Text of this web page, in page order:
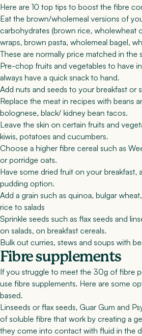
Here are 10 top tips to boost the fibre
Eat the brown/wholemeal versions of
carbohydrates (brown rice, wholewheat
wraps, brown pasta, wholemeal bagel,
These are normally price matched in the
Pre-chop fruits and vegetables to have
always have a quick snack to hand.
Add nuts and seeds to your breakfast or
Replace the meat in recipes with beans
bolognese, black/ kidney bean tacos.
Leave the skin on certain fruits and
kiwis, potatoes and cucumbers.
Choose a higher fibre cereal such as
or porridge oats.
Have some dried fruit on your breakfast,
pudding option.
Add a grain such as quinoa, bulgar
rice to salads
Sprinkle seeds such as flax seeds and
on salads, on breakfast cereals.
Bulk out curries, stews and soups with
Fibre supplements
If you struggle to meet the 30g of fibre
use fibre supplements. Here are some
based.
Linseeds or flax seeds, Guar Gum and
of soluble fibre that work by creating a
they come into contact with fluid in the